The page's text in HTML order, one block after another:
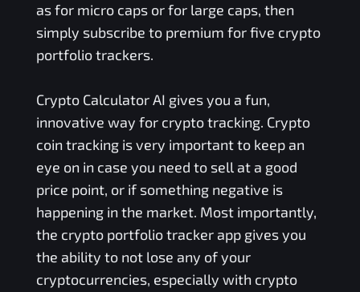
as for micro caps or for large caps, then
simply subscribe to premium for five crypto
portfolio trackers.
Crypto Calculator AI gives you a fun,
innovative way for crypto tracking. Crypto
coin tracking is very important to keep an
eye on in case you need to sell at a good
price point, or if something negative is
happening in the market. Most importantly,
the crypto portfolio tracker app gives you
the ability to not lose any of your
cryptocurrencies, especially with crypto